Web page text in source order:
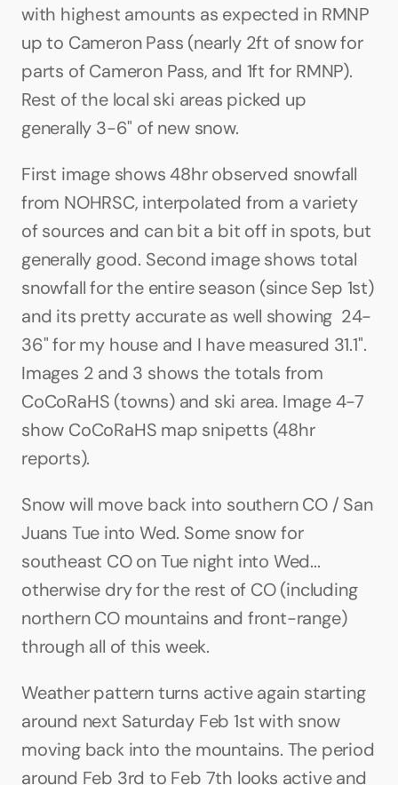
with highest amounts as expected in RMNP
up to Cameron Pass (nearly 2ft of snow for
parts of Cameron Pass, and 1ft for RMNP).
Rest of the local ski areas picked up
generally 3-6" of new snow.
First image shows 48hr observed snowfall
from NOHRSC, interpolated from a variety
of sources and can bit a bit off in spots, but
generally good. Second image shows total
snowfall for the entire season (since Sep 1st)
and its pretty accurate as well showing  24-
36" for my house and I have measured 31.1".
Images 2 and 3 shows the totals from
CoCoRaHS (towns) and ski area. Image 4-7
show CoCoRaHS map snipetts (48hr
reports).
Snow will move back into southern CO / San
Juans Tue into Wed. Some snow for
southeast CO on Tue night into Wed...
otherwise dry for the rest of CO (including
northern CO mountains and front-range)
through all of this week.
Weather pattern turns active again starting
around next Saturday Feb 1st with snow
moving back into the mountains. The period
around Feb 3rd to Feb 7th looks active and